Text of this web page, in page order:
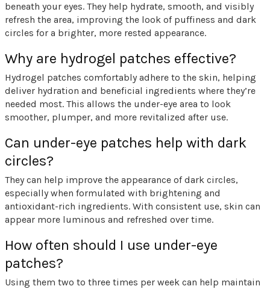
beneath your eyes. They help hydrate, smooth, and visibly
refresh the area, improving the look of puffiness and dark
circles for a brighter, more rested appearance.
Why are hydrogel patches effective?
Hydrogel patches comfortably adhere to the skin, helping
deliver hydration and beneficial ingredients where they’re
needed most. This allows the under-eye area to look
smoother, plumper, and more revitalized after use.
Can under-eye patches help with dark
circles?
They can help improve the appearance of dark circles,
especially when formulated with brightening and
antioxidant-rich ingredients. With consistent use, skin can
appear more luminous and refreshed over time.
How often should I use under-eye
patches?
Using them two to three times per week can help maintain